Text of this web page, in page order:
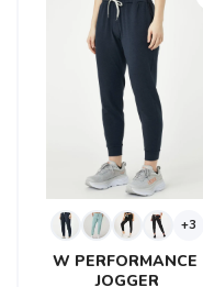
+3
W PERFORMANCE
JOGGER